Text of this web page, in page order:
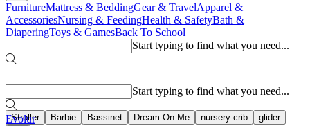
FurnitureMattress & BeddingGear & TravelApparel &
AccessoriesNursing & FeedingHealth & SafetyBath &
DiaperingToys & GamesBack To School
Start typing to find what you need...
Stroller Barbie Bassinet Dream On Me nursery crib glider
Start typing to find what you need...
Evolur